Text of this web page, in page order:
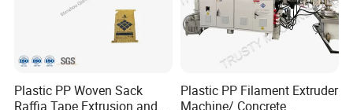
Plastic PP Woven Sack
Raffia Tape Extrusion and
Plastic PP Filament Extruder
Machine/ Concrete